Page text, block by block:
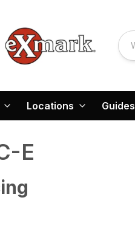
Locations Guides
E